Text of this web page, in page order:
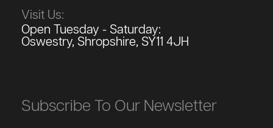
Visit Us:
Open Tuesday - Saturday:
Oswestry, Shropshire, SY11 4JH
Subscribe To Our Newsletter